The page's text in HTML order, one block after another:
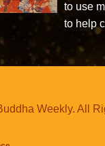
to use
to help
Weekly. All